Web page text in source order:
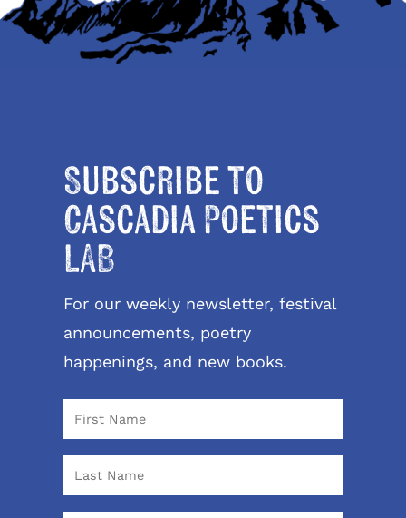
Subscribe to
Cascadia Poetics
LAB
For our weekly newsletter, festival
announcements, poetry
happenings, and new books.